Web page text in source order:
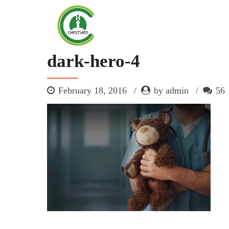
dark-hero-4
February 18, 2016 by admin 56